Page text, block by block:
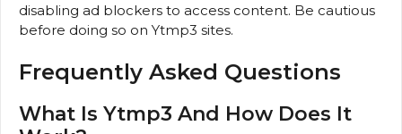
disabling ad blockers to access content. Be cautious
before doing so on Ytmp3 sites.
Frequently Asked Questions
What Is Ytmp3 And How Does It